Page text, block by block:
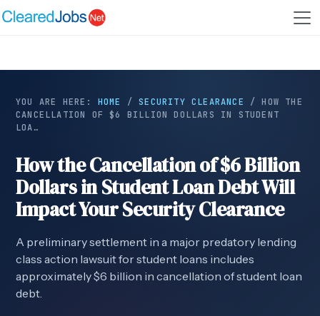
YOU ARE HERE: HOME /SECURITY CLEARANCE /HOW THE
CANCELLATION OF $6 BILLION DOLLARS IN STUDENT
LOA…
How the Cancellation of $6 Billion
Dollars in Student Loan Debt Will
Impact Your Security Clearance
A preliminary settlement in a major predatory lending
class action lawsuit for student loans includes
approximately $6 billion in cancellation of student loan
debt.